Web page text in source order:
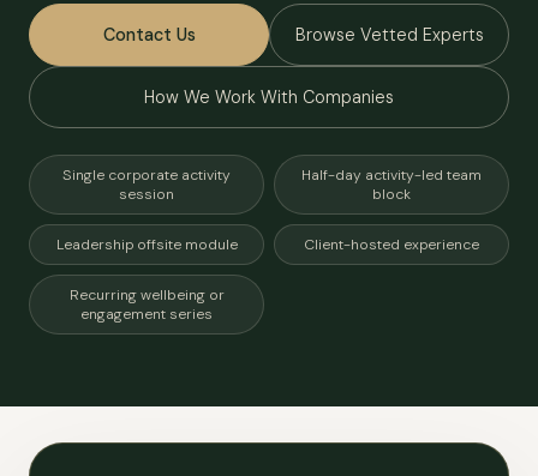
Contact Us
How We Work With Companies
Browse Vetted Experts
Single corporate activity
session
Half-day activity-led team
block
Leadership offsite module Client-hosted experience
Recurring wellbeing or
engagement series